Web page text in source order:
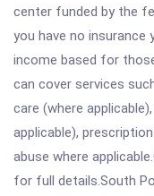
center funded by the
you have no insurance
income based for
can cover services
care (where
applicable),
abuse where
for full details.South